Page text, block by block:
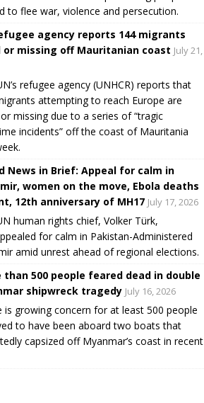
to flee war, violence and persecution.
agency reports 144 migrants
or missing off Mauritanian coast July 21,
refugee agency (UNHCR) reports that
attempting to reach Europe are
missing due to a series of “tragic
incidents” off the coast of Mauritania
News in Brief: Appeal for calm in
women on the move, Ebola deaths
12th anniversary of MH17 July 17, 2026
human rights chief, Volker Türk,
for calm in Pakistan-Administered
amid unrest ahead of regional elections.
than 500 people feared dead in double
shipwreck tragedy July 16, 2026
is growing concern for at least 500 people
to have been aboard two boats that
capsized off Myanmar’s coast in recent